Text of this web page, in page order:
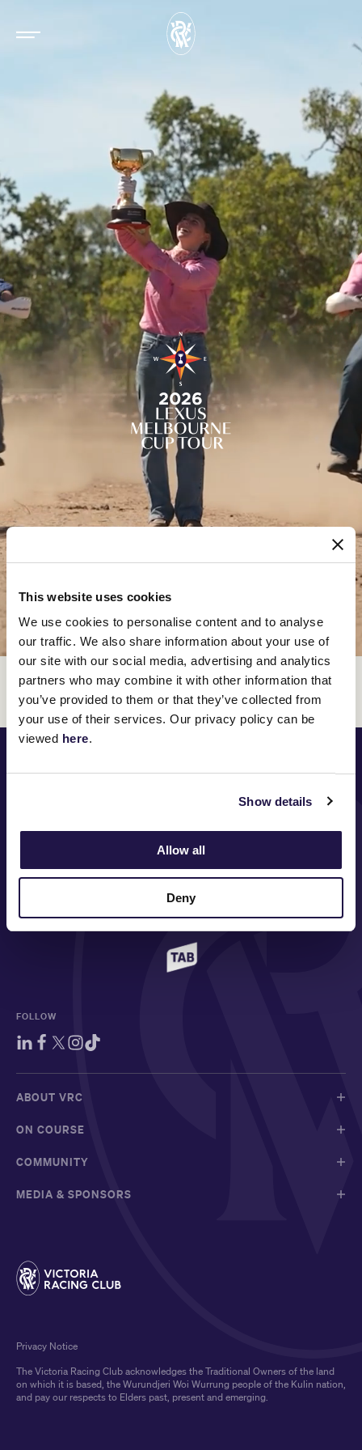
This website uses cookies
We use cookies to personalise content and to analyse
our traffic. We also share information about your use of
our site with our social media, advertising and analytics
partners who may combine it with other information that
you’ve provided to them or that they’ve collected from
your use of their services. Our privacy policy can be
viewed here.
Show details
Allow all
Deny
Thank you for submitting your Lexus Melbourne Cup Tour
application.
FOLLOW
ABOUT VRC
ON COURSE
COMMUNITY
MEDIA & SPONSORS
The Victoria Racing Club acknowledges the Traditional Owners of the land
on which it is based, the Wurundjeri Woi Wurrung people of the Kulin nation,
and pay our respects to Elders past, present and emerging.
Privacy Notice